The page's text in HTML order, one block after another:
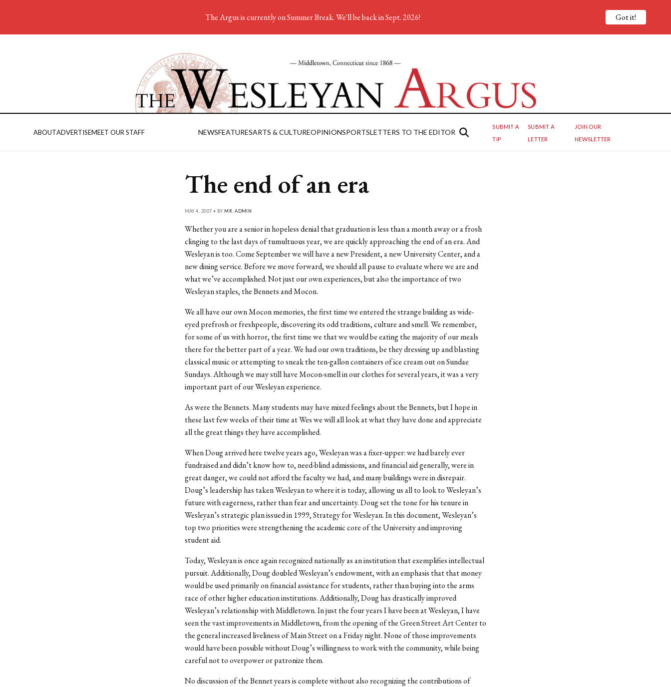
ABOUTADVERTISEMEET OUR STAFF NEWSFEATURESARTS & CULTUREOPINIONSPORTSLETTERS TO THE EDITOR
SUBMIT A
TIP
SUBMIT A
LETTER
JOIN OUR
NEWSLETTER
The end of an era
MAY 4, 2007 • BY MR. ADMIN
Whether you are a senior in hopeless denial that graduation is less than a month away or a frosh
clinging to the last days of tumultuous year, we are quickly approaching the end of an era. And
Wesleyan is too. Come September we will have a new President, a new University Center, and a
new dining service. Before we move forward, we should all pause to evaluate where we are and
what we’ve accomplished. Not just our own experiences, but also the importance of two
Wesleyan staples, the Bennets and Mocon.
We all have our own Mocon memories, the first time we entered the strange building as wide-
eyed prefrosh or freshpeople, discovering its odd traditions, culture and smell. We remember,
for some of us with horror, the first time we that we would be eating the majority of our meals
there for the better part of a year. We had our own traditions, be they dressing up and blasting
classical music or attempting to sneak the ten-gallon containers of ice cream out on Sundae
Sundays. Although we may still have Mocon-smell in our clothes for several years, it was a very
important part of our Wesleyan experience.
As were the Bennets. Many students may have mixed feelings about the Bennets, but I hope in
these last few weeks of their time at Wes we will all look at what they have done and appreciate
all the great things they have accomplished.
When Doug arrived here twelve years ago, Wesleyan was a fixer-upper: we had barely ever
fundraised and didn’t know how to, need-blind admissions, and financial aid generally, were in
great danger, we could not afford the faculty we had, and many buildings were in disrepair.
Doug’s leadership has taken Wesleyan to where it is today, allowing us all to look to Wesleyan’s
future with eagerness, rather than fear and uncertainty. Doug set the tone for his tenure in
Wesleyan’s strategic plan issued in 1999, Strategy for Wesleyan. In this document, Wesleyan’s
top two priorities were strengthening the academic core of the University and improving
student aid.
Today, Wesleyan is once again recognized nationally as an institution that exemplifies intellectual
pursuit. Additionally, Doug doubled Wesleyan’s endowment, with an emphasis that that money
would be used primarily on financial assistance for students, rather than buying into the arms
race of other higher education institutions. Additionally, Doug has drastically improved
Wesleyan’s relationship with Middletown. In just the four years I have been at Wesleyan, I have
seen the vast improvements in Middletown, from the opening of the Green Street Art Center to
the general increased liveliness of Main Street on a Friday night. None of those improvements
would have been possible without Doug’s willingness to work with the community, while being
careful not to overpower or patronize them.
No discussion of the Bennet years is complete without also recognizing the contributions of
The Argus is currently on Summer Break. We'll be back in Sept. 2026! Got it!